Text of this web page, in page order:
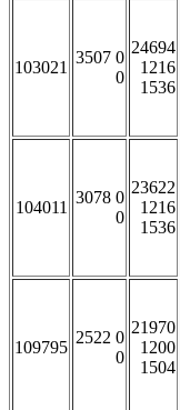
103021
3507 0
0
24694
1216
1536
104011
3078 0
0
23622
1216
1536
109795
2522 0
0
21970
1200
1504